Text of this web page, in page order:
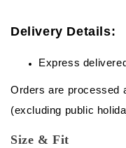
Delivery Details:
Express
Orders are processed
(excluding public
Size & Fit